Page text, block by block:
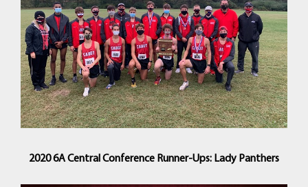
2020 6A Central Conference Runner-Ups: Lady Panthers